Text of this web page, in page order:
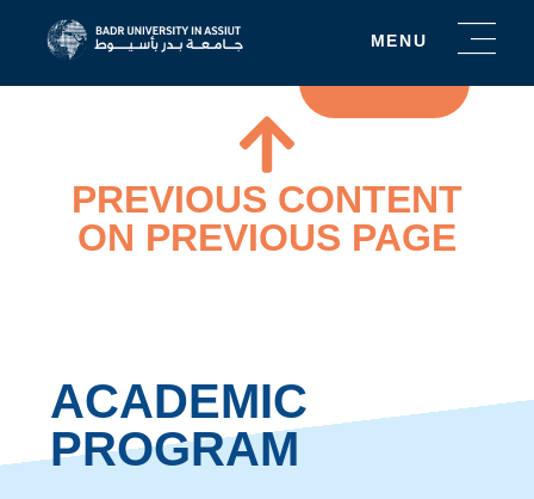
MENU
PREVIOUS CONTENT
ON PREVIOUS PAGE
ACADEMIC
PROGRAM